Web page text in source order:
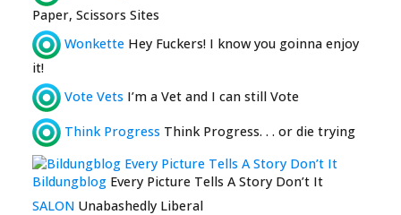
Paper, Scissors Sites
Wonkette Hey Fuckers! I know you goinna enjoy
it!
Vote Vets I’m a Vet and I can still Vote
Think Progress Think Progress. . . or die trying
Bildungblog Every Picture Tells A Story Don’t It
SALON Unabashedly Liberal